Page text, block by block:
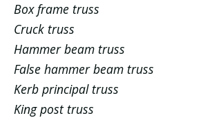
Box frame truss
Cruck truss
Hammer beam truss
False hammer beam truss
Kerb principal truss
King post truss